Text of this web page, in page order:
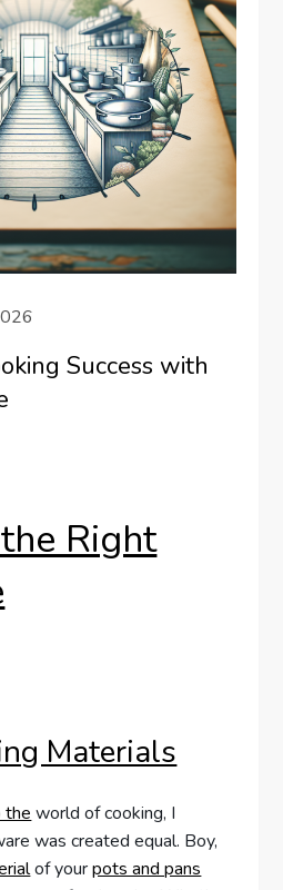
Success with
Right
Materials
the world of cooking, I
was created equal. Boy,
of yourpots and pans